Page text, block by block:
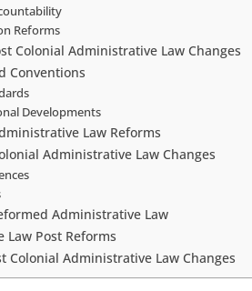
Reforms
Colonial Administrative Law Changes
Conventions
Developments
Law Reforms
Administrative Law Changes
Administrative Law
Law Post Reforms
Colonial Administrative Law Changes